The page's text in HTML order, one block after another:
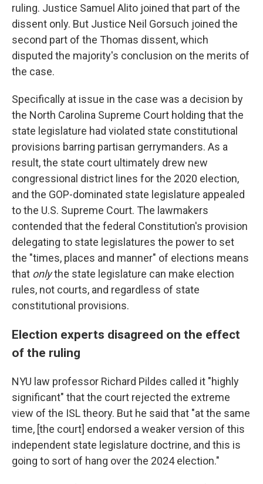
ruling. Justice Samuel Alito joined that part of the
dissent only. But Justice Neil Gorsuch joined the
second part of the Thomas dissent, which
disputed the majority's conclusion on the merits of
the case.
Specifically at issue in the case was a decision by
the North Carolina Supreme Court holding that the
state legislature had violated state constitutional
provisions barring partisan gerrymanders. As a
result, the state court ultimately drew new
congressional district lines for the 2020 election,
and the GOP-dominated state legislature appealed
to the U.S. Supreme Court. The lawmakers
contended that the federal Constitution's provision
delegating to state legislatures the power to set
the "times, places and manner" of elections means
that onlythe state legislature can make election
rules, not courts, and regardless of state
constitutional provisions.
Election experts disagreed on the effect
of the ruling
NYU law professor Richard Pildes called it "highly
significant" that the court rejected the extreme
view of the ISL theory. But he said that "at the same
time, [the court] endorsed a weaker version of this
independent state legislature doctrine, and this is
going to sort of hang over the 2024 election."